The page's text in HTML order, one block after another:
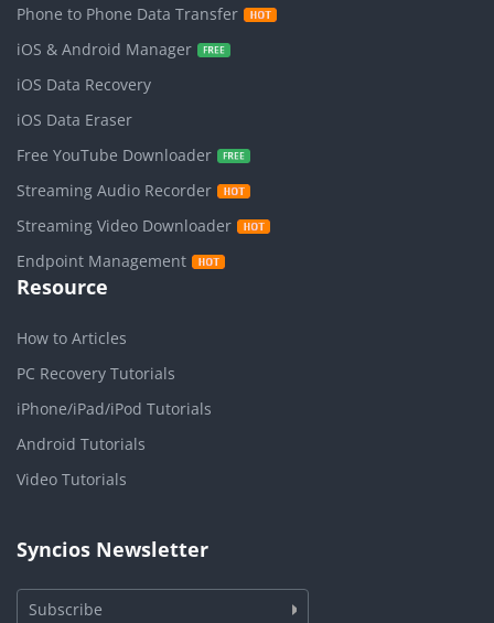
Phone to Phone Data Transfer
iOS & Android Manager
iOS Data Recovery
iOS Data Eraser
Free YouTube Downloader
Streaming Audio Recorder
Streaming Video Downloader
Endpoint Management
Resource
How to Articles
PC Recovery Tutorials
iPhone/iPad/iPod Tutorials
Android Tutorials
Video Tutorials
Syncios Newsletter
Subscribe